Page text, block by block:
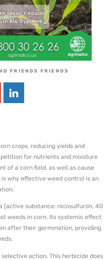
FRIENDS FRIENDS
crops, reducing yields and
for nutrients and moisture
of a corn field, as well as cause
why effective weed control is an
(active substance: nicosulfuron, 40
weeds in corn. Its systemic effect
after their germination, providing
action. This herbicide does